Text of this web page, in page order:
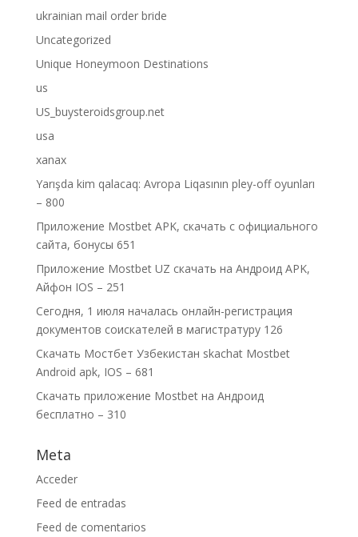
ukrainian mail order bride
Uncategorized
Unique Honeymoon Destinations
us
US_buysteroidsgroup.net
usa
xanax
Yarışda kim qalacaq: Avropa Liqasının pley-off oyunları
– 800
Приложение Mostbet APK, скачать с официального
сайта, бонусы 651
Приложение Mostbet UZ скачать на Андроид APK,
Айфон IOS – 251
Сегодня, 1 июля началась онлайн-регистрация
документов соискателей в магистратуру 126
Скачать Мостбет Узбекистан skachat Mostbet
Android apk, IOS – 681
Скачать приложение Mostbet на Андроид
бесплатно – 310
Meta
Acceder
Feed de entradas
Feed de comentarios